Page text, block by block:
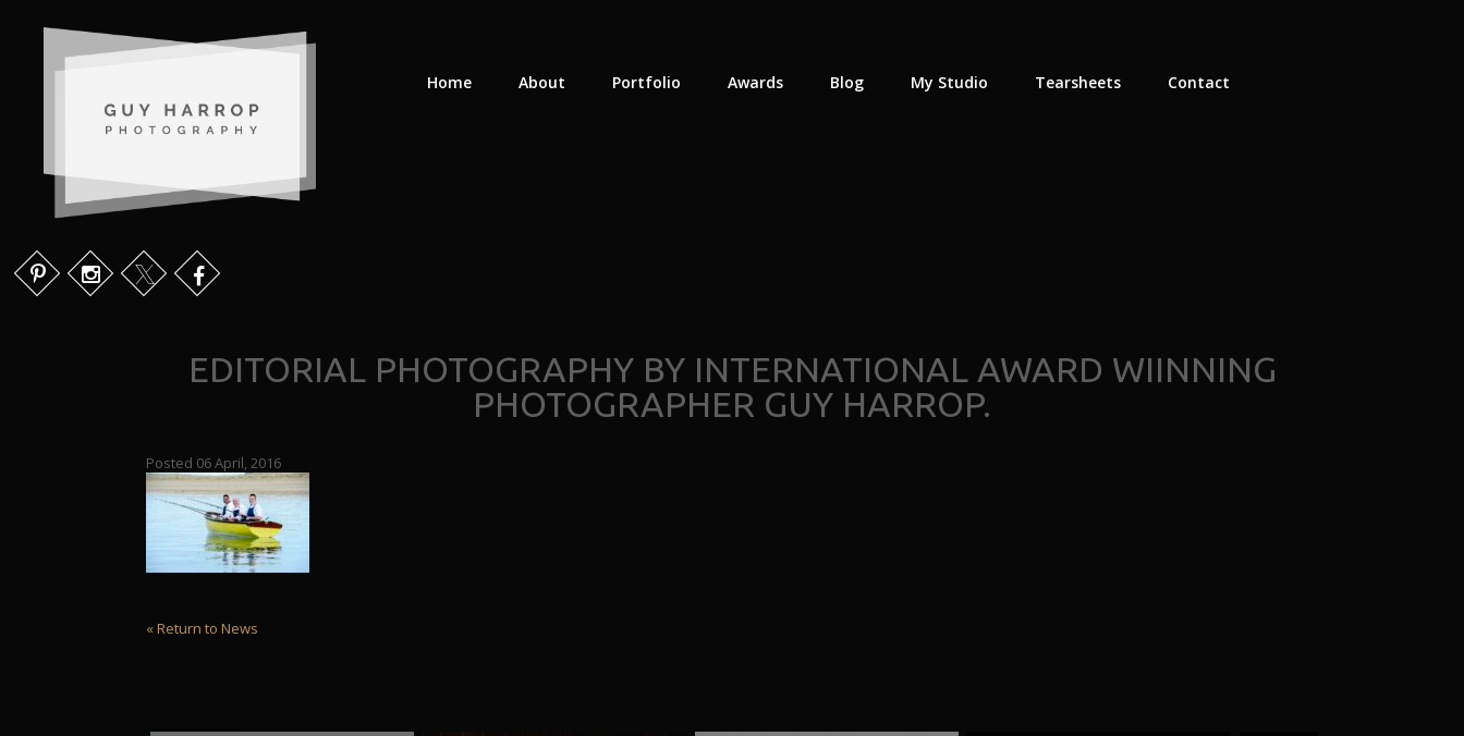
Home About Portfolio Awards Blog My Studio Tearsheets Contact
EDITORIAL PHOTOGRAPHY BY INTERNATIONAL AWARD WIINNING
PHOTOGRAPHER GUY HARROP.
Posted 06 April, 2016
« Return to News